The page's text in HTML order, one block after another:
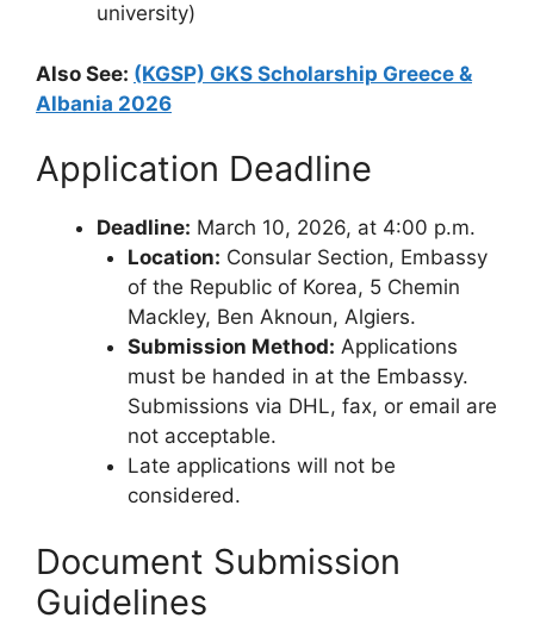
university)
Also See: (KGSP) GKS Scholarship Greece &
Albania 2026
Application Deadline
Deadline: March 10, 2026, at 4:00 p.m.
Location: Consular Section, Embassy
of the Republic of Korea, 5 Chemin
Mackley, Ben Aknoun, Algiers.
Submission Method: Applications
must be handed in at the Embassy.
Submissions via DHL, fax, or email are
not acceptable.
Late applications will not be
considered.
Document Submission
Guidelines